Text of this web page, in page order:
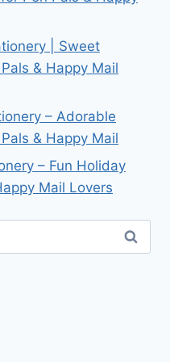
| Sweet
& Happy Mail
– Adorable
& Happy Mail
– Fun Holiday
Mail Lovers